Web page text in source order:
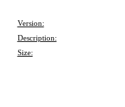
Version:
Description:
Size: